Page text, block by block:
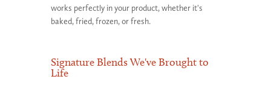
works perfectly in your product, whether it's
baked, fried, frozen, or fresh.
Signature Blends We've Brought to
Life